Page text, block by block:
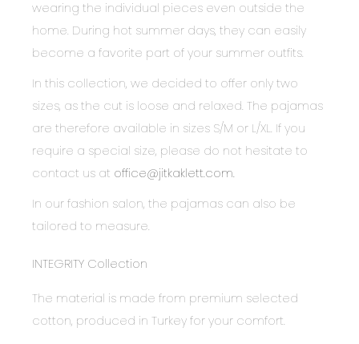
wearing the individual pieces even outside the
home. During hot summer days, they can easily
become a favorite part of your summer outfits.
In this collection, we decided to offer only two
sizes, as the cut is loose and relaxed. The pajamas
are therefore available in sizes S/M or L/XL. If you
require a special size, please do not hesitate to
contact us at office@jitkaklett.com.
In our fashion salon, the pajamas can also be
tailored to measure.
INTEGRITY Collection
The material is made from premium selected
cotton, produced in Turkey for your comfort.